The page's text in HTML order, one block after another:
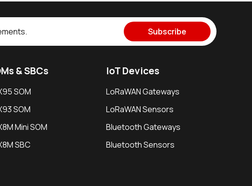
Subscribe
& SBCs
SOM
SOM
Mini SOM
SBC
IoT Devices
LoRaWAN Gateways
LoRaWAN Sensors
Bluetooth Gateways
Bluetooth Sensors